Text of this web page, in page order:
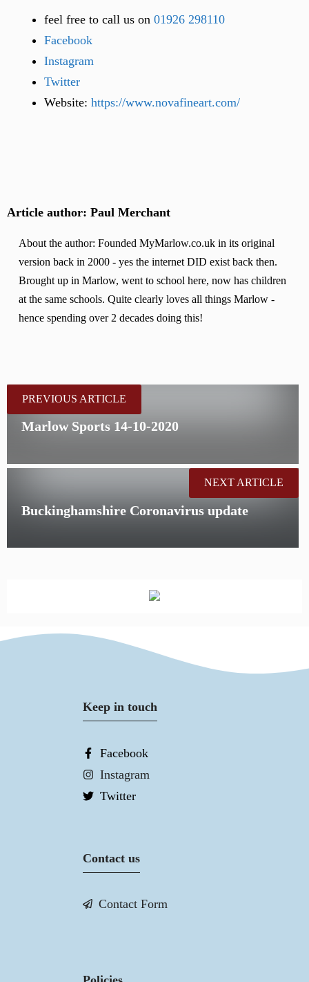
feel free to call us on 01926 298110
Facebook
Instagram
Twitter
Website: https://www.novafineart.com/
Article author: Paul Merchant
About the author: Founded MyMarlow.co.uk in its original
version back in 2000 - yes the internet DID exist back then.
Brought up in Marlow, went to school here, now has children
at the same schools. Quite clearly loves all things Marlow -
hence spending over 2 decades doing this!
PREVIOUS ARTICLE
Marlow Sports 14-10-2020
Buckinghamshire Coronavirus update
NEXT ARTICLE
Keep in touch
Facebook
Instagram
Twitter
Contact us
Contact Form